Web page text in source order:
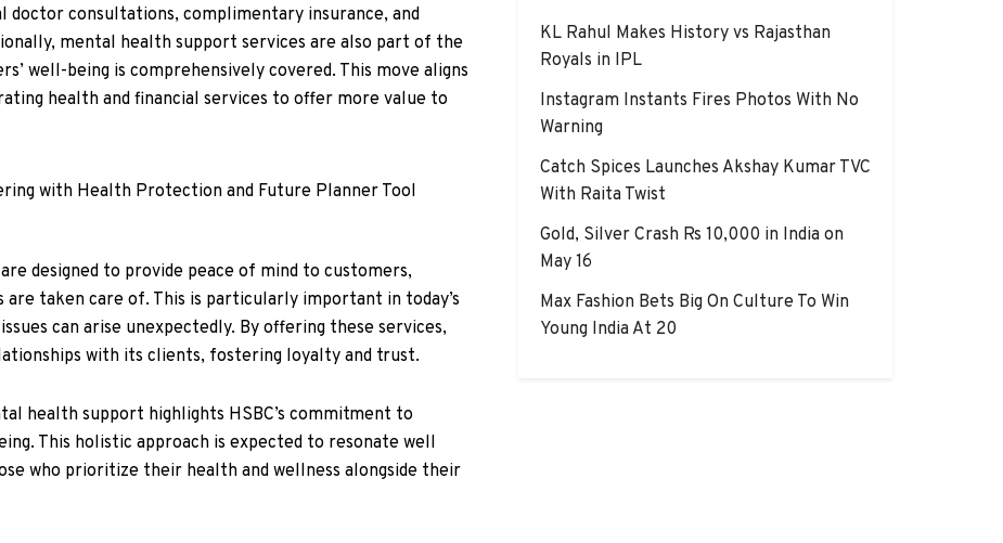
doctor consultations, complimentary insurance, and
mental health support services are also part of the
well-being is comprehensively covered. This move aligns
health and financial services to offer more value to
designed to provide peace of mind to customers,
taken care of. This is particularly important in today’s
can arise unexpectedly. By offering these services,
with its clients, fostering loyalty and trust.
health support highlights HSBC’s commitment to
This holistic approach is expected to resonate well
who prioritize their health and wellness alongside their
KL Rahul Makes History vs Rajasthan
Royals in IPL
Instagram Instants Fires Photos With No
Warning
Catch Spices Launches Akshay Kumar TVC
With Raita Twist
Gold, Silver Crash Rs 10,000 in India on
May 16
Max Fashion Bets Big On Culture To Win
Young India At 20